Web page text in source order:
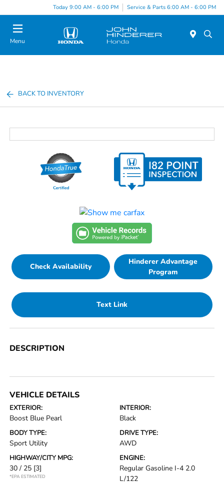
Today 9:00 AM - 6:00 PM Service & Parts 6:00 AM - 6:00 PM
Menu
BACK TO INVENTORY
Check Availability
Hinderer Advantage
Program
Text Link
DESCRIPTION
VEHICLE DETAILS
EXTERIOR:
Boost Blue Pearl
INTERIOR:
Black
BODY TYPE:
Sport Utility
DRIVE TYPE:
AWD
HIGHWAY/CITY MPG:
30 / 25 [3]
*EPA ESTIMATED
ENGINE:
Regular Gasoline I-4 2.0
L/122